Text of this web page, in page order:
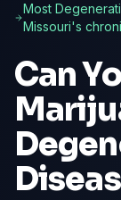
Most
Missouri's
Can